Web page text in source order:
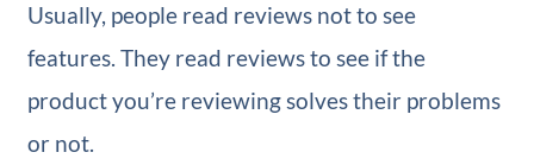
Usually, people read reviews not to see
features. They read reviews to see if the
product you’re reviewing solves their problems
or not.